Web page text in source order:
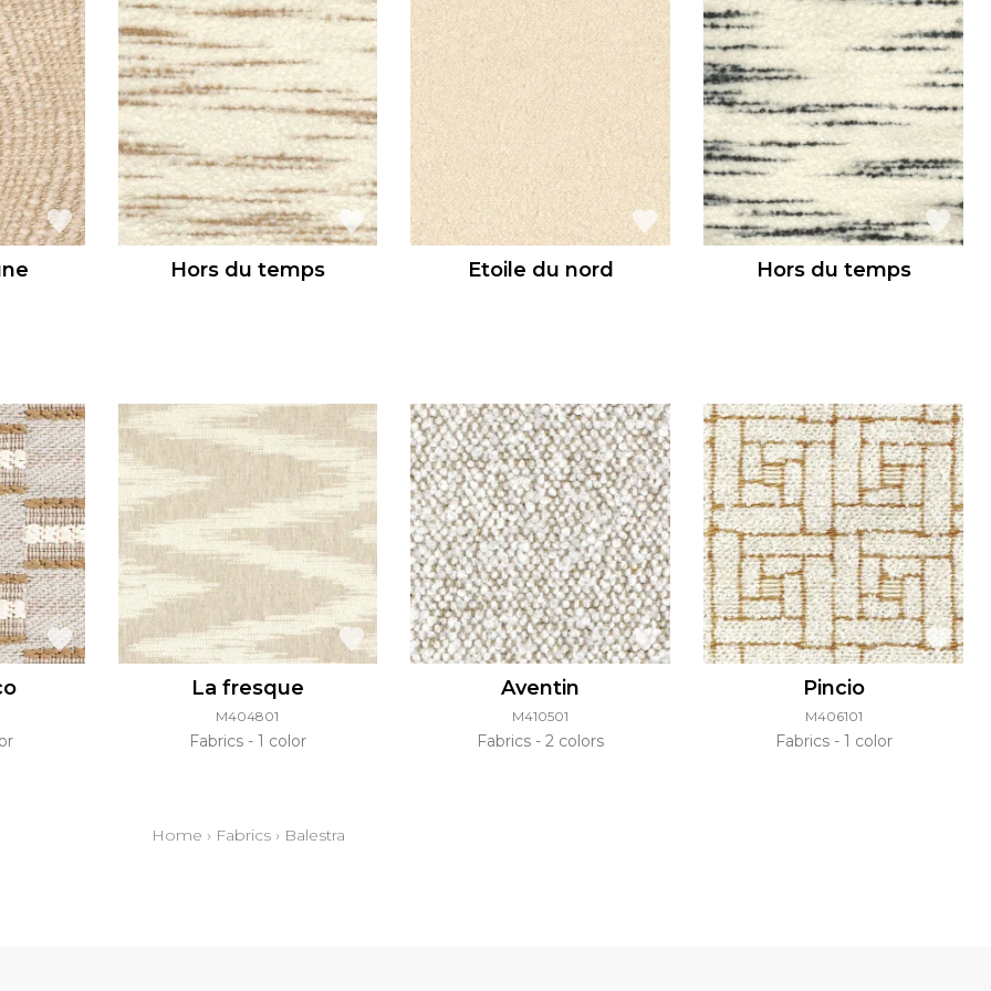
Hors du temps Etoile du nord Hors du temps
La fresque
M404801
Fabrics 1 color
Aventin
M410501
Fabrics 2 colors
Pincio
M406101
Fabrics 1 color
Home › Fabrics› Balestra